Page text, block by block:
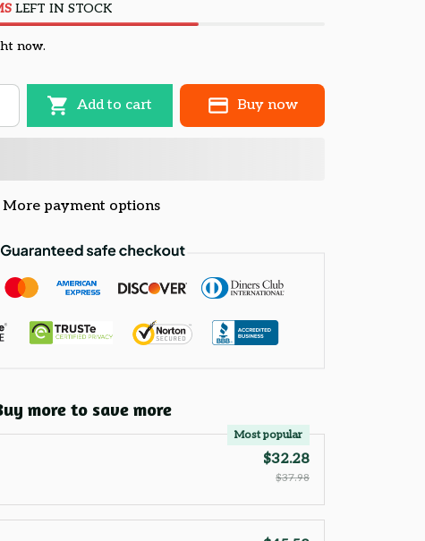
LEFT IN STOCK
now.
Add to cart Buy now
More payment options
more to save more
Most popular
$32.28
$37.98